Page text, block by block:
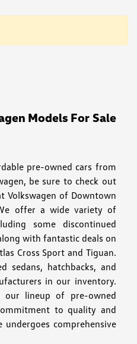
Models For Sale
pre-owned cars from
be sure to check out
Volkswagen of Downtown
offer a wide variety of
some discontinued
with fantastic deals on
Cross Sport and Tiguan.
sedans, hatchbacks, and
in our inventory.
our lineup of pre-owned
to quality and
undergoes comprehensive